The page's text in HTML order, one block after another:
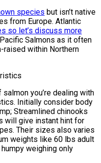
species but isn’t native
from Europe. Atlantic
so let’s discuss more
Salmons as it often
raised within Northern
you’re dealing with
Initially consider body
Streamlined chinooks
will give instant hint for
Their sizes also varies
weights like 60 lbs adult
weighing only